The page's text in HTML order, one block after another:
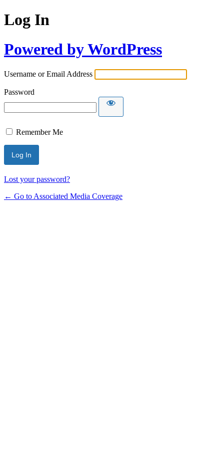
Log In
Powered by WordPress
Username or Email Address
Password
Remember Me
Lost your password?
← Go to Associated Media Coverage